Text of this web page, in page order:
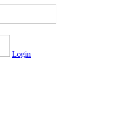
Login